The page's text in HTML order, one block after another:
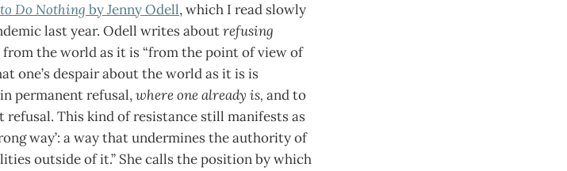
Do Nothing by Jenny Odell, which I read slowly
last year. Odell writes aboutrefusing
the world as it is “from the point of view of
one’s despair about the world as it is is
permanent refusal,where one already is, and to
This kind of resistance still manifests as
way’: a way that undermines the authority of
outside of it.” She calls the position by which